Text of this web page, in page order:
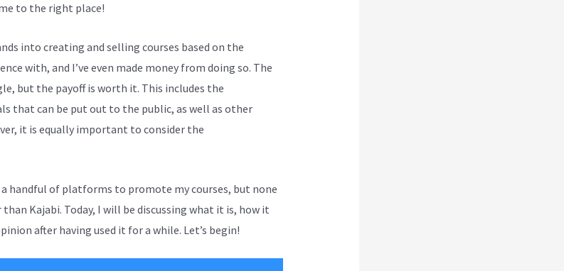
to the right place!
into creating and selling courses based on the
with, and I’ve even made money from doing so. The
but the payoff is worth it. This includes the
that can be put out to the public, as well as other
it is equally important to consider the
a handful of platforms to promote my courses, but none
Kajabi. Today, I will be discussing what it is, how it
after having used it for a while. Let’s begin!